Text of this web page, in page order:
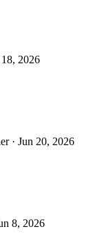
2026
· Jun 20, 2026
8, 2026